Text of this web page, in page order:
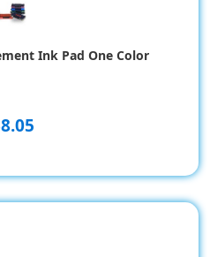
Ink Pad One Color